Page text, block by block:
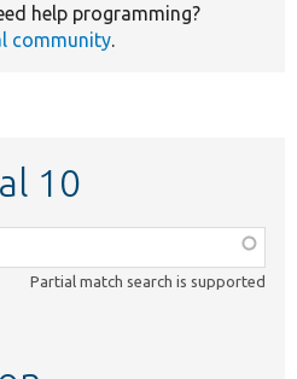
help programming?
community.
10
Partial match search is supported